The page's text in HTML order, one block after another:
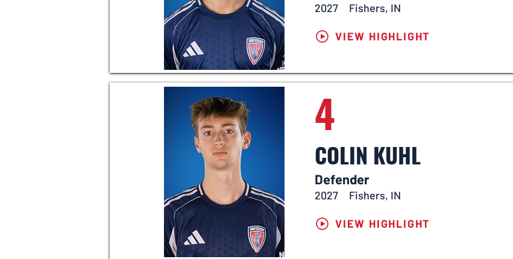
2027 Fishers, IN
VIEW HIGHLIGHT
4
COLIN KUHL
Defender
2027 Fishers, IN
VIEW HIGHLIGHT